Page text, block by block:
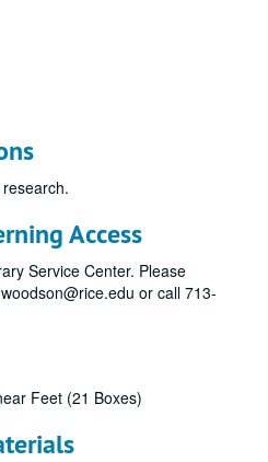
Access
Service Center. Please
or call 713-
Feet (21 Boxes)